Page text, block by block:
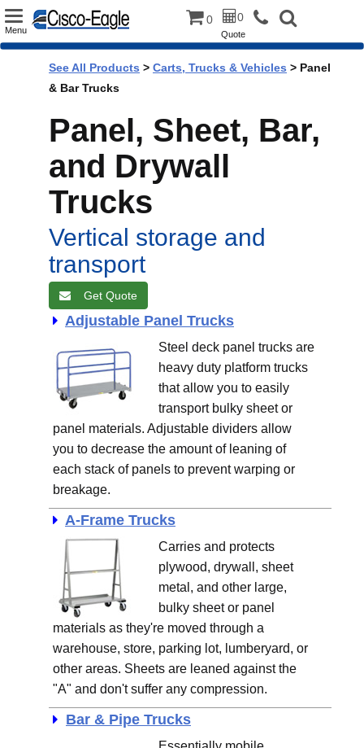
Toggle
Menu
0 0
Quote
See All Products > Carts, Trucks & Vehicles > Panel
& Bar Trucks
Panel, Sheet, Bar,
and Drywall
Trucks
Vertical storage and
transport
Get Quote
Adjustable Panel Trucks
Steel deck panel trucks are
heavy duty platform trucks
that allow you to easily
transport bulky sheet or
panel materials. Adjustable dividers allow
you to decrease the amount of leaning of
each stack of panels to prevent warping or
breakage.
A-Frame Trucks
Carries and protects
plywood, drywall, sheet
metal, and other large,
bulky sheet or panel
materials as they're moved through a
warehouse, store, parking lot, lumberyard, or
other areas. Sheets are leaned against the
"A" and don't suffer any compression.
Bar & Pipe Trucks